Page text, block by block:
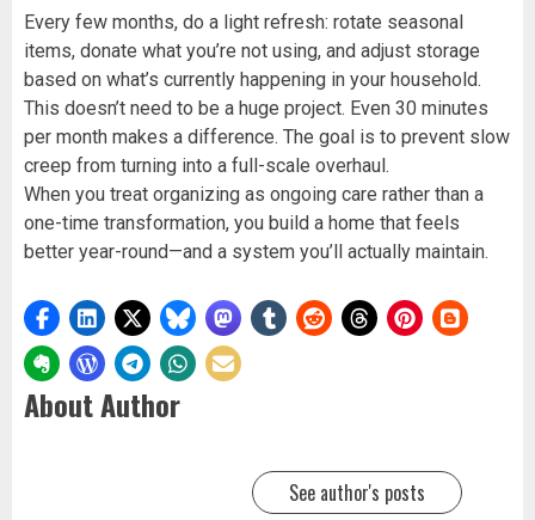
Every few months, do a light refresh: rotate seasonal
items, donate what you’re not using, and adjust storage
based on what’s currently happening in your household.
This doesn’t need to be a huge project. Even 30 minutes
per month makes a difference. The goal is to prevent slow
creep from turning into a full-scale overhaul.
When you treat organizing as ongoing care rather than a
one-time transformation, you build a home that feels
better year-round—and a system you’ll actually maintain.
About Author
See author's posts